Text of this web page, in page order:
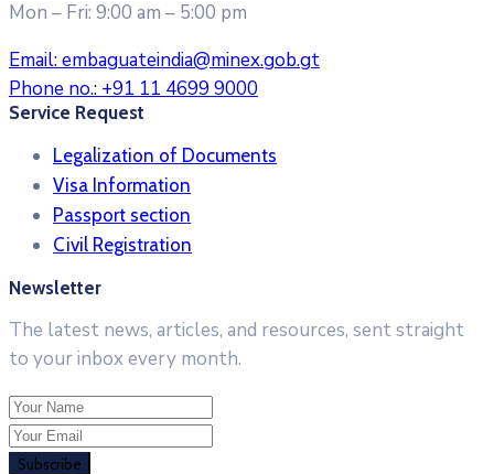
Mon – Fri: 9:00 am – 5:00 pm
Email:embaguateindia@minex.gob.gt
Phone no.: +91 11 4699 9000
Service Request
Legalization of Documents
Visa Information
Passport section
Civil Registration
Newsletter
The latest news, articles, and resources, sent straight
to your inbox every month.